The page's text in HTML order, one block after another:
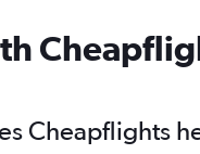
Cheapflights